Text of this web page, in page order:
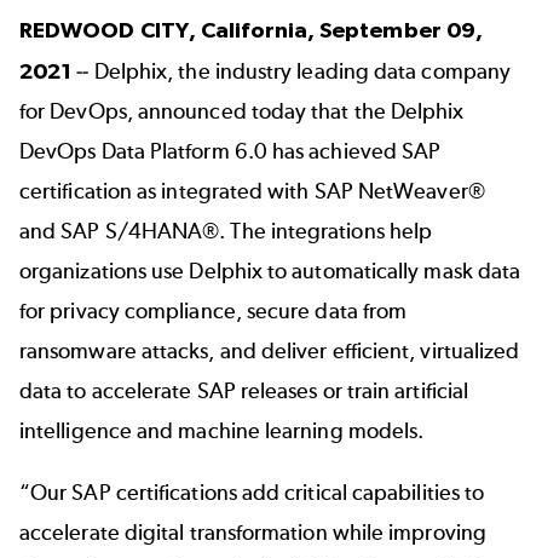
REDWOOD CITY, California, September 09,
2021 -- Delphix, the industry leading data company
for DevOps, announced today that the Delphix
DevOps Data Platform 6.0 has achieved SAP
certification as integrated with SAP NetWeaver®
and SAP S/4HANA®. The integrations help
organizations use Delphix to automatically mask data
for privacy compliance, secure data from
ransomware attacks, and deliver efficient, virtualized
data to accelerate SAP releases or train artificial
intelligence and machine learning models.
“Our SAP certifications add critical capabilities to
accelerate digital transformation while improving